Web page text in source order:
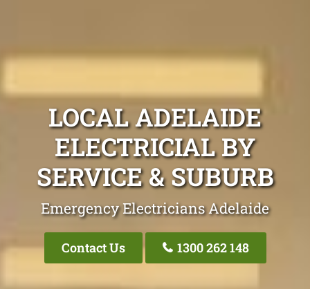
LOCAL ADELAIDE
ELECTRICIAL BY
SERVICE & SUBURB
Emergency Electricians Adelaide
Contact Us 1300 262 148